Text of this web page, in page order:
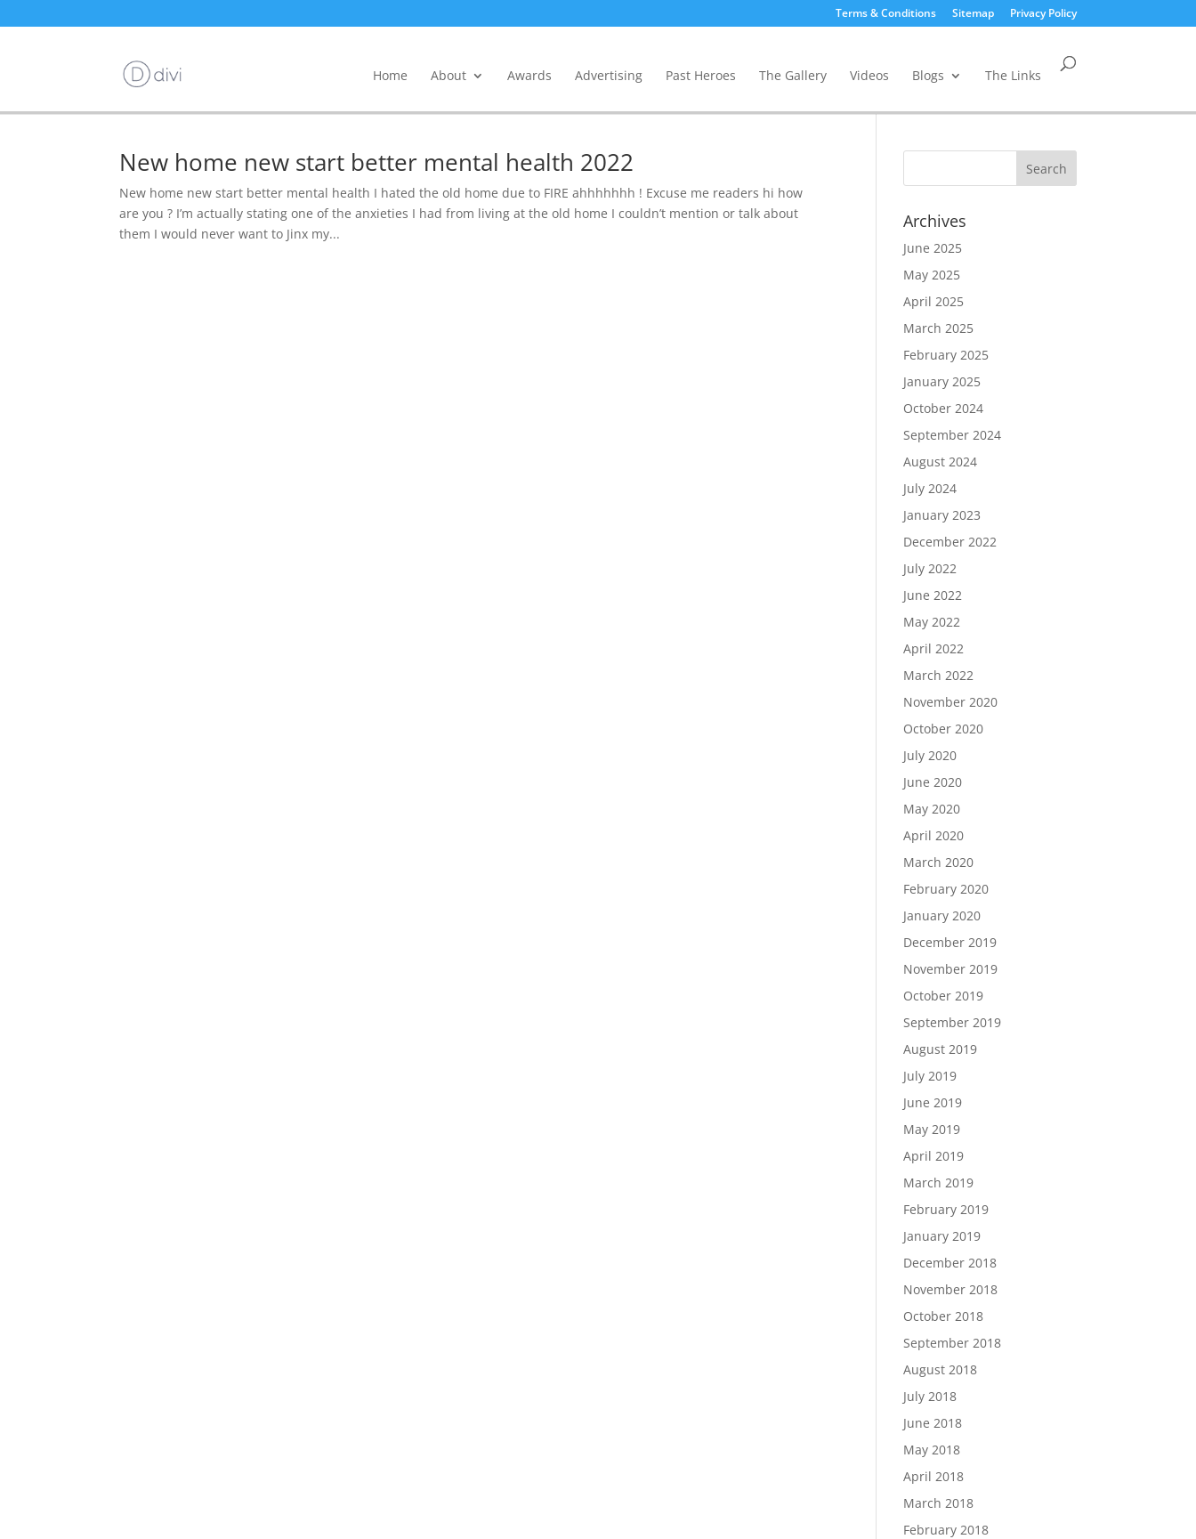
Terms & Conditions Sitemap Privacy Policy
Home About Awards Advertising Past Heroes The Gallery Videos Blogs The Links
New home new start better mental health 2022
New home new start better mental health I hated the old home due to FIRE ahhhhhhh ! Excuse me readers hi how
are you ? I’m actually stating one of the anxieties I had from living at the old home I couldn’t mention or talk about
them I would never want to Jinx my...
Archives
June 2025
May 2025
April 2025
March 2025
February 2025
January 2025
October 2024
September 2024
August 2024
July 2024
January 2023
December 2022
July 2022
June 2022
May 2022
April 2022
March 2022
November 2020
October 2020
July 2020
June 2020
May 2020
April 2020
March 2020
February 2020
January 2020
December 2019
November 2019
October 2019
September 2019
August 2019
July 2019
June 2019
May 2019
April 2019
March 2019
February 2019
January 2019
December 2018
November 2018
October 2018
September 2018
August 2018
July 2018
June 2018
May 2018
April 2018
March 2018
February 2018